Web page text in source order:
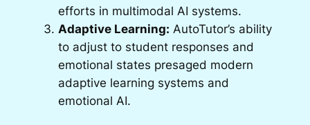
efforts in multimodal AI systems.
Adaptive Learning: AutoTutor’s ability
to adjust to student responses and
emotional states presaged modern
adaptive learning systems and
emotional AI.